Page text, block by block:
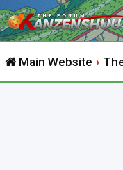
Main Website